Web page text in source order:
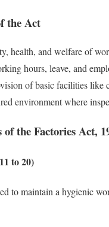
the Act
health, and welfare of
hours, leave, and
of basic facilities
environment where
the Factories Act,
to 20)
to maintain a hygienic